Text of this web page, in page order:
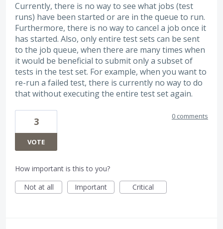
Currently, there is no way to see what jobs (test
runs) have been started or are in the queue to run.
Furthermore, there is no way to cancel a job once it
has started. Also, only entire test sets can be sent
to the job queue, when there are many times when
it would be beneficial to submit only a subset of
tests in the test set. For example, when you want to
re-run a failed test, there is currently no way to do
that without executing the entire test set again.
3
VOTE
0 comments
How important is this to you?
Not at all
Important Critical